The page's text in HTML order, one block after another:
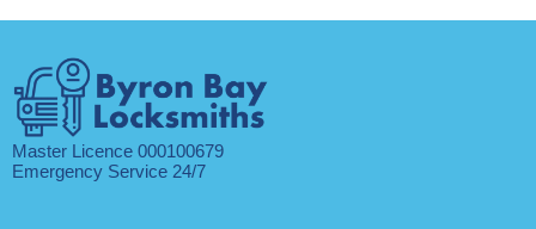
Master Licence 000100679
Emergency Service 24/7